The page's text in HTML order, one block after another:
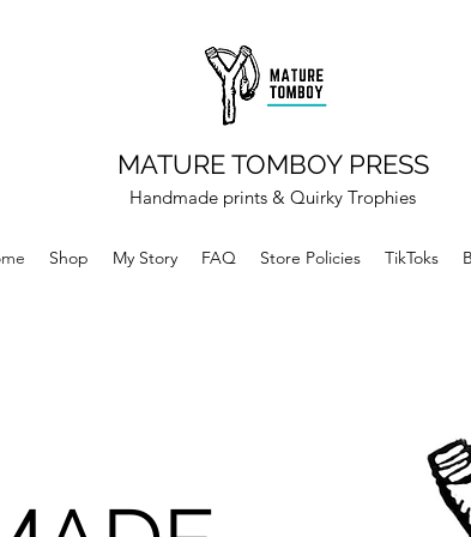
MATURE TOMBOY PRESS
Handmade prints & Quirky Trophies
Shop My Story FAQ Store Policies TikToks